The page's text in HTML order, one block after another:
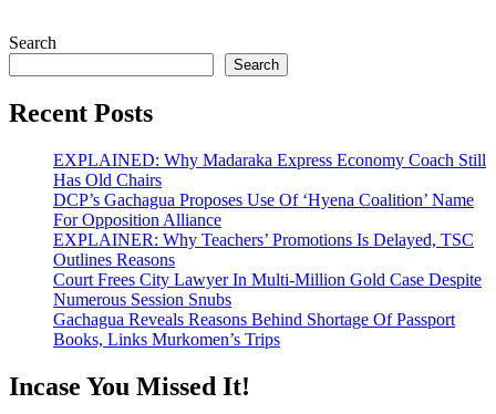
Search
Search
Recent Posts
EXPLAINED: Why Madaraka Express Economy Coach Still
Has Old Chairs
DCP’s Gachagua Proposes Use Of ‘Hyena Coalition’ Name
For Opposition Alliance
EXPLAINER: Why Teachers’ Promotions Is Delayed, TSC
Outlines Reasons
Court Frees City Lawyer In Multi-Million Gold Case Despite
Numerous Session Snubs
Gachagua Reveals Reasons Behind Shortage Of Passport
Books, Links Murkomen’s Trips
Incase You Missed It!